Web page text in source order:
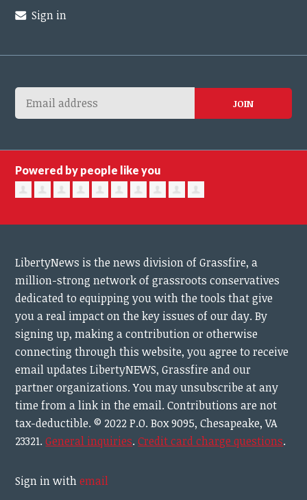
Sign in
Powered by people like you
LibertyNews is the news division of Grassfire, a
million-strong network of grassroots conservatives
dedicated to equipping you with the tools that give
you a real impact on the key issues of our day.By
signing up, making a contribution or otherwise
connecting through this website, you agree to receive
email updates LibertyNEWS, Grassfire and our
partner organizations. You may unsubscribe at any
time from a link in the email. Contributions are not
tax-deductible. © 2022 P.O. Box 9095, Chesapeake, VA
23321.General inquiries.Credit card charge questions.
Sign in withemail